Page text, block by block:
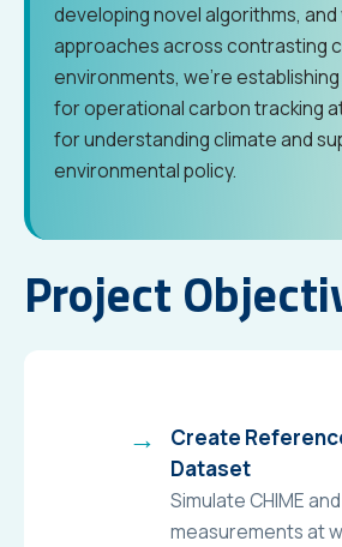
developing novel algorithms, and
approaches across contrasting
environments, we’re
for operational carbon tracking
for understanding climate and
environmental policy.
Project
Create
Dataset
Simulate CHIME
measurements at